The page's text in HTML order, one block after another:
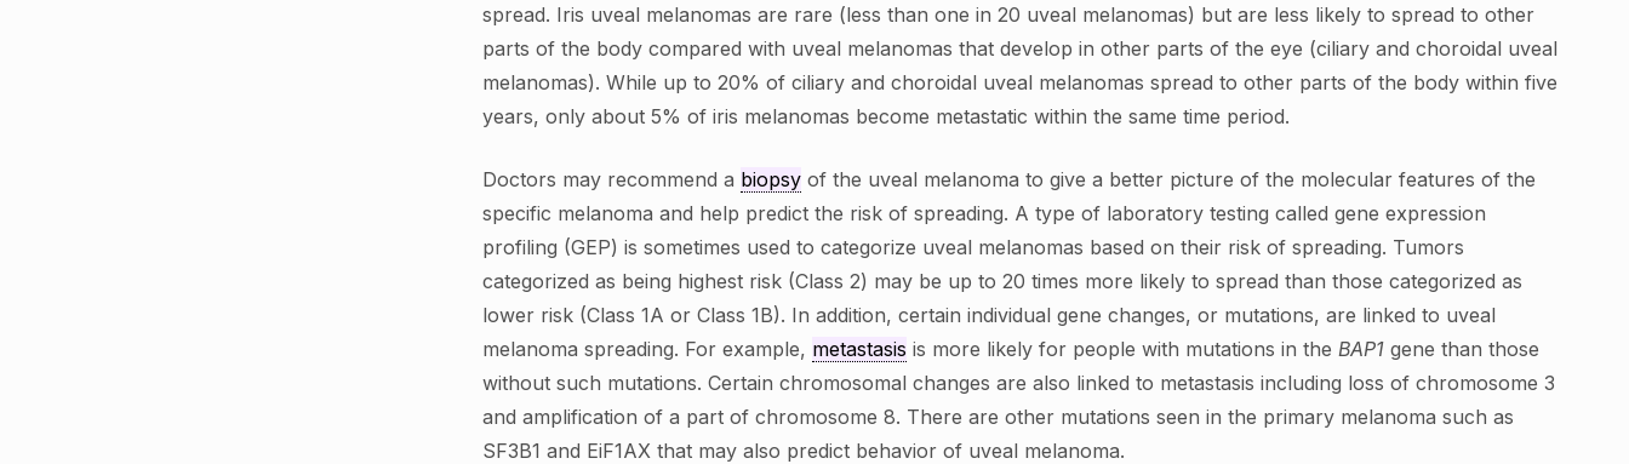
spread. Iris uveal melanomas are rare (less than one in 20 uveal melanomas) but are less likely to spread to other
parts of the body compared with uveal melanomas that develop in other parts of the eye (ciliary and choroidal uveal
melanomas). While up to 20% of ciliary and choroidal uveal melanomas spread to other parts of the body within five
years, only about 5% of iris melanomas become metastatic within the same time period.
Doctors may recommend a biopsy of the uveal melanoma to give a better picture of the molecular features of the
specific melanoma and help predict the risk of spreading. A type of laboratory testing called gene expression
profiling (GEP) is sometimes used to categorize uveal melanomas based on their risk of spreading. Tumors
categorized as being highest risk (Class 2) may be up to 20 times more likely to spread than those categorized as
lower risk (Class 1A or Class 1B). In addition, certain individual gene changes, or mutations, are linked to uveal
melanoma spreading. For example, metastasis is more likely for people with mutations in the BAP1 gene than those
without such mutations. Certain chromosomal changes are also linked to metastasis including loss of chromosome 3
and amplification of a part of chromosome 8. There are other mutations seen in the primary melanoma such as
SF3B1 and EiF1AX that may also predict behavior of uveal melanoma.